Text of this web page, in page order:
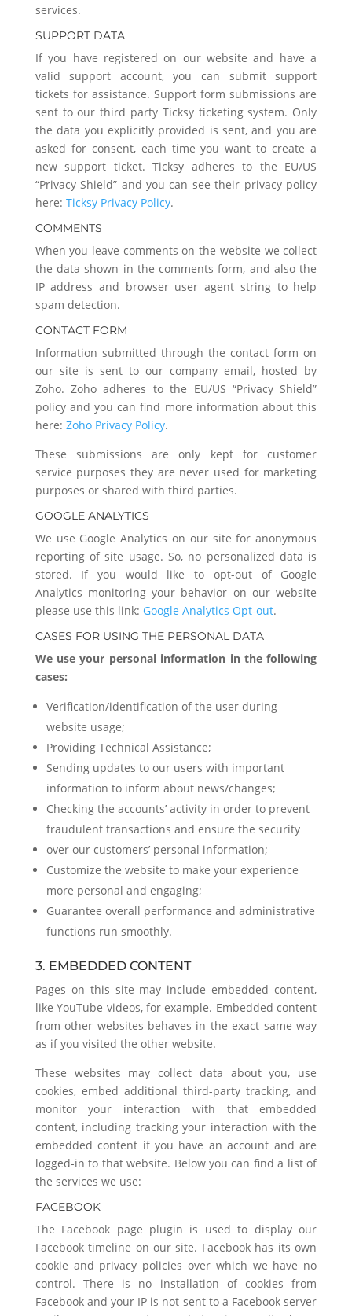
services.
SUPPORT DATA
If you have registered on our website and have a
valid support account, you can submit support
tickets for assistance. Support form submissions are
sent to our third party Ticksy ticketing system. Only
the data you explicitly provided is sent, and you are
asked for consent, each time you want to create a
new support ticket. Ticksy adheres to the EU/US
“Privacy Shield” and you can see their privacy policy
here: Ticksy Privacy Policy.
COMMENTS
When you leave comments on the website we collect
the data shown in the comments form, and also the
IP address and browser user agent string to help
spam detection.
CONTACT FORM
Information submitted through the contact form on
our site is sent to our company email, hosted by
Zoho. Zoho adheres to the EU/US “Privacy Shield”
policy and you can find more information about this
here: Zoho Privacy Policy.
These submissions are only kept for customer
service purposes they are never used for marketing
purposes or shared with third parties.
GOOGLE ANALYTICS
We use Google Analytics on our site for anonymous
reporting of site usage. So, no personalized data is
stored. If you would like to opt-out of Google
Analytics monitoring your behavior on our website
please use this link: Google Analytics Opt-out.
CASES FOR USING THE PERSONAL DATA
We use your personal information in the following
cases:
Verification/identification of the user during
website usage;
Providing Technical Assistance;
Sending updates to our users with important
information to inform about news/changes;
Checking the accounts’ activity in order to prevent
fraudulent transactions and ensure the security
over our customers’ personal information;
Customize the website to make your experience
more personal and engaging;
Guarantee overall performance and administrative
functions run smoothly.
3. EMBEDDED CONTENT
Pages on this site may include embedded content,
like YouTube videos, for example. Embedded content
from other websites behaves in the exact same way
as if you visited the other website.
These websites may collect data about you, use
cookies, embed additional third-party tracking, and
monitor your interaction with that embedded
content, including tracking your interaction with the
embedded content if you have an account and are
logged-in to that website. Below you can find a list of
the services we use:
FACEBOOK
The Facebook page plugin is used to display our
Facebook timeline on our site. Facebook has its own
cookie and privacy policies over which we have no
control. There is no installation of cookies from
Facebook and your IP is not sent to a Facebook server